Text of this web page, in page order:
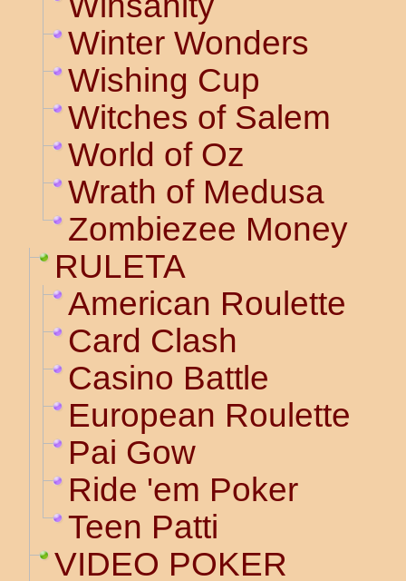
Winter Wonders
Wishing Cup
Witches of Salem
World of Oz
Wrath of Medusa
Zombiezee Money
RULETA
American Roulette
Card Clash
Casino Battle
European Roulette
Pai Gow
Ride 'em Poker
Teen Patti
VIDEO POKER